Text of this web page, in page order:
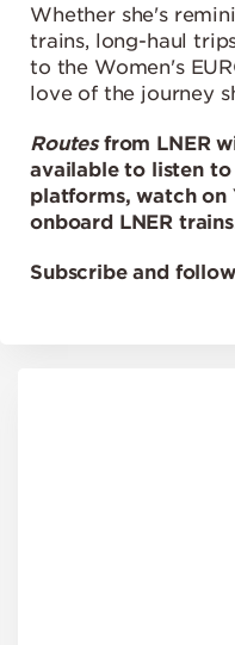
Whether she's
trains, long-haul
to the Women's
love of the journey
Routesfrom LNER
available to listen
platforms, watch on
onboard LNER
Subscribe and